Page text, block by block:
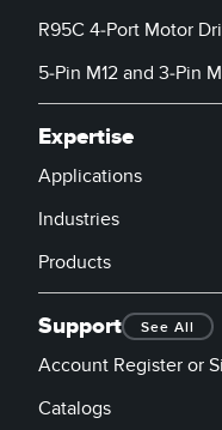
R95C 4-Port Motor
5-Pin M12 and 3-Pin
Expertise
Applications
Industries
Products
Support See All
Account Register or
Catalogs